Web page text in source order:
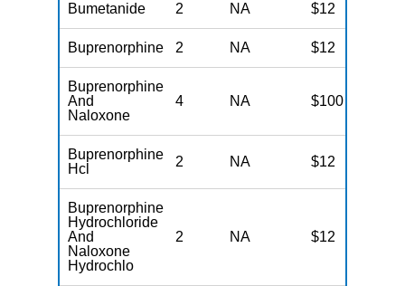
Bumetanide 2 NA $12
Buprenorphine 2 NA $12
Buprenorphine
And
Naloxone
4 NA $100
Buprenorphine
Hcl
2 NA $12
Buprenorphine
Hydrochloride
And
Naloxone
Hydrochlo
2 NA $12